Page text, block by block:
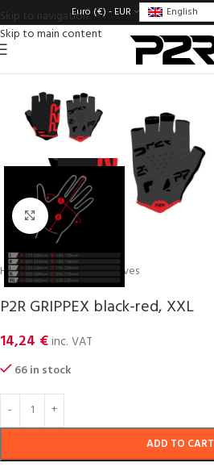
Skip to navigation
Skip to main content
Euro (€) - EUR English
Click to enlarge
Home/ Gloves/ Men gloves
P2R GRIPPEX black-red, XXL
14,24 €inc. VAT
66 in stock
ADD TO CART